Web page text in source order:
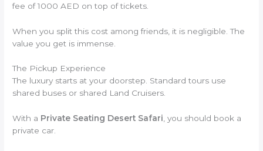
fee of 1000 AED on top of tickets.
When you split this cost among friends, it is negligible. The
value you get is immense.
The Pickup Experience
The luxury starts at your doorstep. Standard tours use
shared buses or shared Land Cruisers.
With a Private Seating Desert Safari, you should book a
private car.